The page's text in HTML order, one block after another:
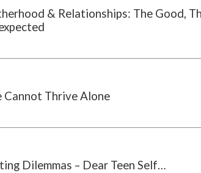
& Relationships: The Good,
Cannot Thrive Alone
Dilemmas – Dear Teen Self…